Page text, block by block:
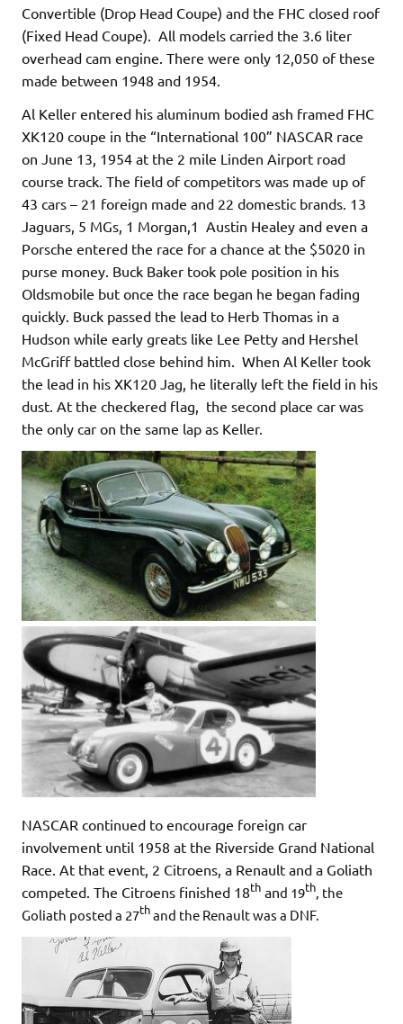
Convertible (Drop Head Coupe) and the FHC closed roof
(Fixed Head Coupe). All models carried the 3.6 liter
overhead cam engine. There were only 12,050 of these
made between 1948 and 1954.
Al Keller entered his aluminum bodied ash framed FHC
XK120 coupe in the “International 100” NASCAR race
on June 13, 1954 at the 2 mile Linden Airport road
course track. The field of competitors was made up of
43 cars – 21 foreign made and 22 domestic brands. 13
Jaguars, 5 MGs, 1 Morgan,1 Austin Healey and even a
Porsche entered the race for a chance at the $5020 in
purse money. Buck Baker took pole position in his
Oldsmobile but once the race began he began fading
quickly. Buck passed the lead to Herb Thomas in a
Hudson while early greats like Lee Petty and Hershel
McGriff battled close behind him. When Al Keller took
the lead in his XK120 Jag, he literally left the field in his
dust. At the checkered flag, the second place car was
the only car on the same lap as Keller.
NASCAR continued to encourage foreign car
involvement until 1958 at the Riverside Grand National
Race. At that event, 2 Citroens, a Renault and a Goliath
competed. The Citroens finished 18th and 19th, the
Goliath posted a 27thand the Renault was a DNF.